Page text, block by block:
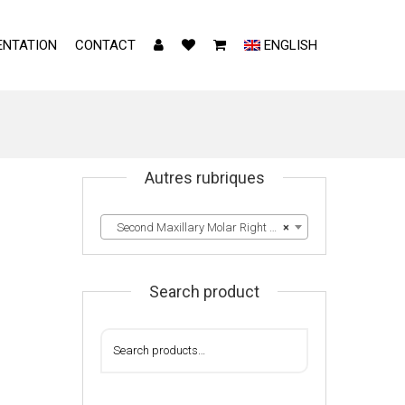
CONTACT ENGLISH
Autres rubriques
×
Second Maxillary Molar Right & Left
Search product